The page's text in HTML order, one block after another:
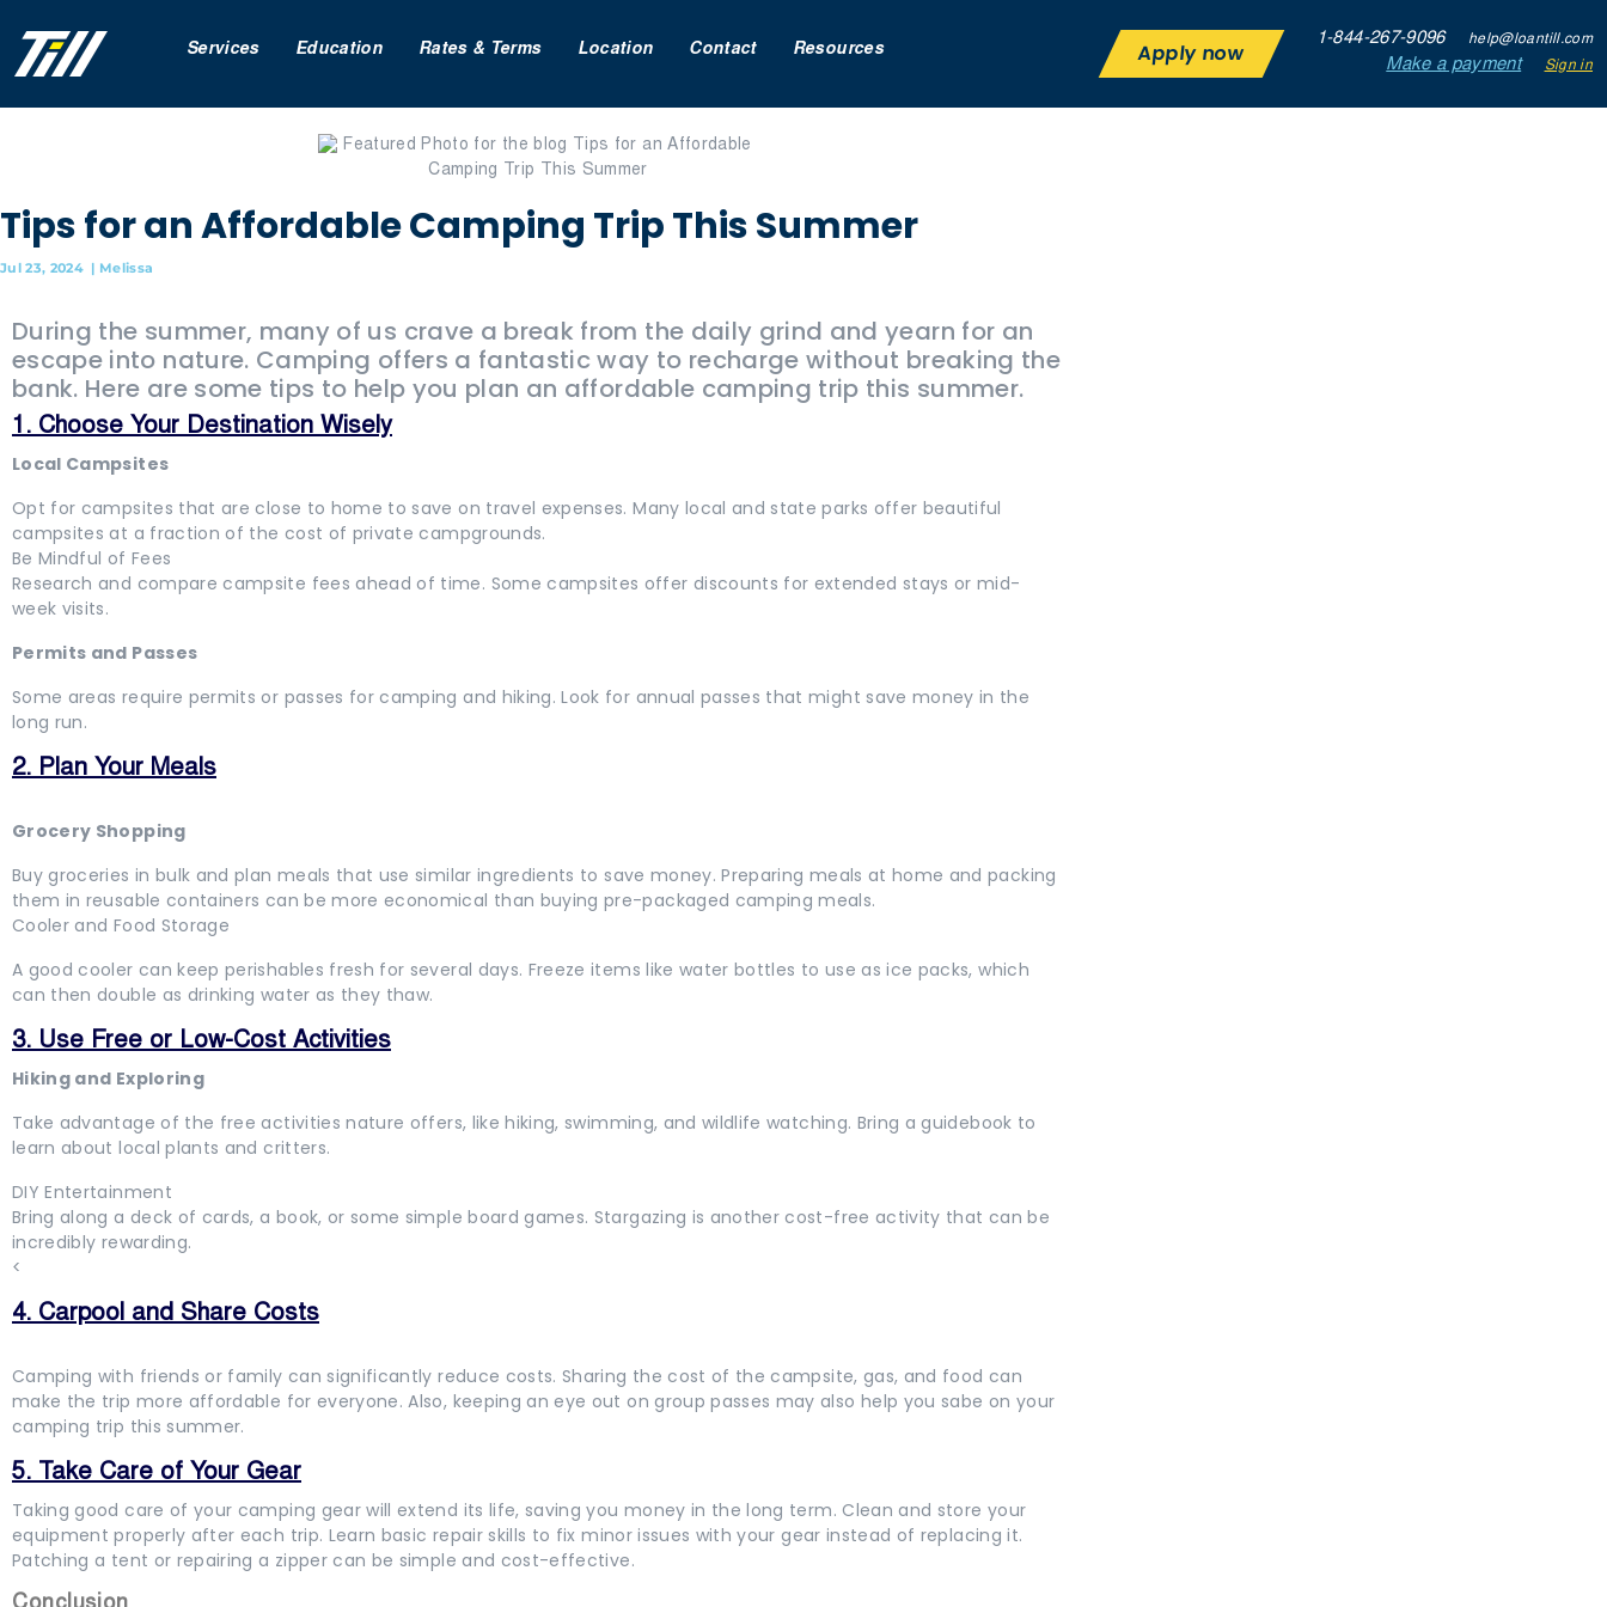
Services Education Rates & Terms Location Contact Resources Apply now
1-844-267-9096 help@loantill.com
Make a payment Sign in
Tips for an Affordable Camping Trip This Summer
Jul 23, 2024 | Melissa
During the summer, many of us crave a break from the daily grind and yearn for an
escape into nature. Camping offers a fantastic way to recharge without breaking the
bank. Here are some tips to help you plan an affordable camping trip this summer.
1. Choose Your Destination Wisely
Local Campsites
Opt for campsites that are close to home to save on travel expenses. Many local and state parks offer beautiful
campsites at a fraction of the cost of private campgrounds.
Be Mindful of Fees
Research and compare campsite fees ahead of time. Some campsites offer discounts for extended stays or mid-
week visits.
Permits and Passes
Some areas require permits or passes for camping and hiking. Look for annual passes that might save money in the
long run.
2. Plan Your Meals
Grocery Shopping
Buy groceries in bulk and plan meals that use similar ingredients to save money. Preparing meals at home and packing
them in reusable containers can be more economical than buying pre-packaged camping meals.
Cooler and Food Storage
A good cooler can keep perishables fresh for several days. Freeze items like water bottles to use as ice packs, which
can then double as drinking water as they thaw.
3. Use Free or Low-Cost Activities
Hiking and Exploring
Take advantage of the free activities nature offers, like hiking, swimming, and wildlife watching. Bring a guidebook to
learn about local plants and critters.
DIY Entertainment
Bring along a deck of cards, a book, or some simple board games. Stargazing is another cost-free activity that can be
incredibly rewarding.
<
4. Carpool and Share Costs
Camping with friends or family can significantly reduce costs. Sharing the cost of the campsite, gas, and food can
make the trip more affordable for everyone. Also, keeping an eye out on group passes may also help you sabe on your
camping trip this summer.
5. Take Care of Your Gear
Taking good care of your camping gear will extend its life, saving you money in the long term. Clean and store your
equipment properly after each trip. Learn basic repair skills to fix minor issues with your gear instead of replacing it.
Patching a tent or repairing a zipper can be simple and cost-effective.